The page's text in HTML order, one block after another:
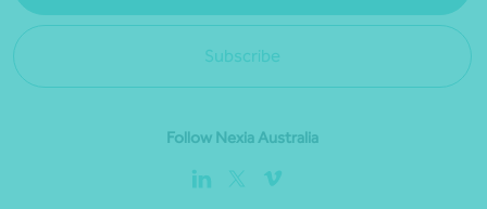
Subscribe
Follow Nexia Australia